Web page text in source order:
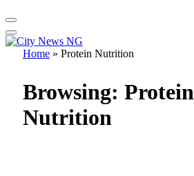
Home » Protein Nutrition
Browsing: Protein
Nutrition